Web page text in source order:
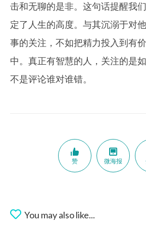
击和无聊的是非。这句话提醒我
定了人生的高度。与其沉溺于对
事的关注，不如把精力投入到有
中。真正有智慧的人，关注的是
不是评论谁对谁错。
赞 微海报
You may also like...